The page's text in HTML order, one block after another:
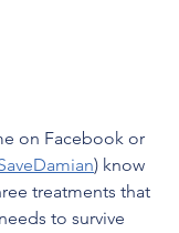
on Facebook or
) know
treatments that
to survive